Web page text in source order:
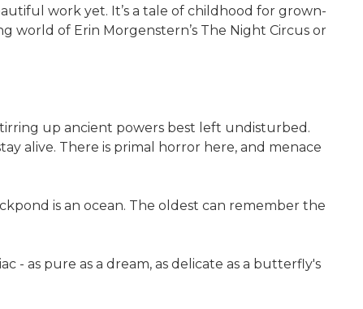
work yet. It’s a tale of childhood for grown-
world of Erin Morgenstern’s The Night Circus or
up ancient powers best left undisturbed.
alive. There is primal horror here, and menace
is an ocean. The oldest can remember the
- as pure as a dream, as delicate as a butterfly's